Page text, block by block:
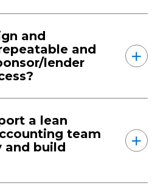
and
and
lender
a lean
team
and build